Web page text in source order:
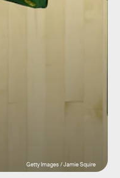
Getty Images / Jamie Squire